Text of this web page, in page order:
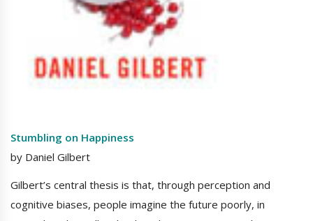
Stumbling on Happiness
by Daniel Gilbert
Gilbert’s central thesis is that, through perception and
cognitive biases, people imagine the future poorly, in